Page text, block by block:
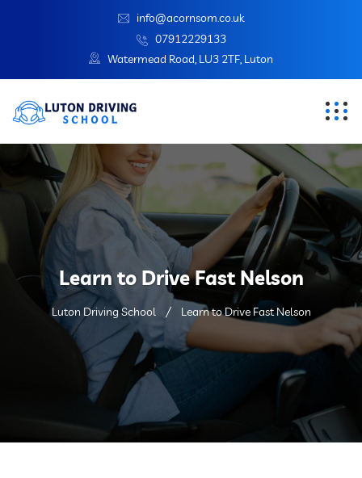
info@acornsom.co.uk
07912229133
Watermead Road, LU3 2TF, Luton
Learn to Drive Fast Nelson
Luton Driving School Learn to Drive Fast Nelson